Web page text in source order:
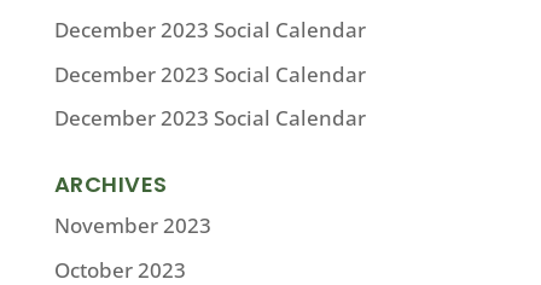
December 2023 Social Calendar
December 2023 Social Calendar
December 2023 Social Calendar
ARCHIVES
November 2023
October 2023